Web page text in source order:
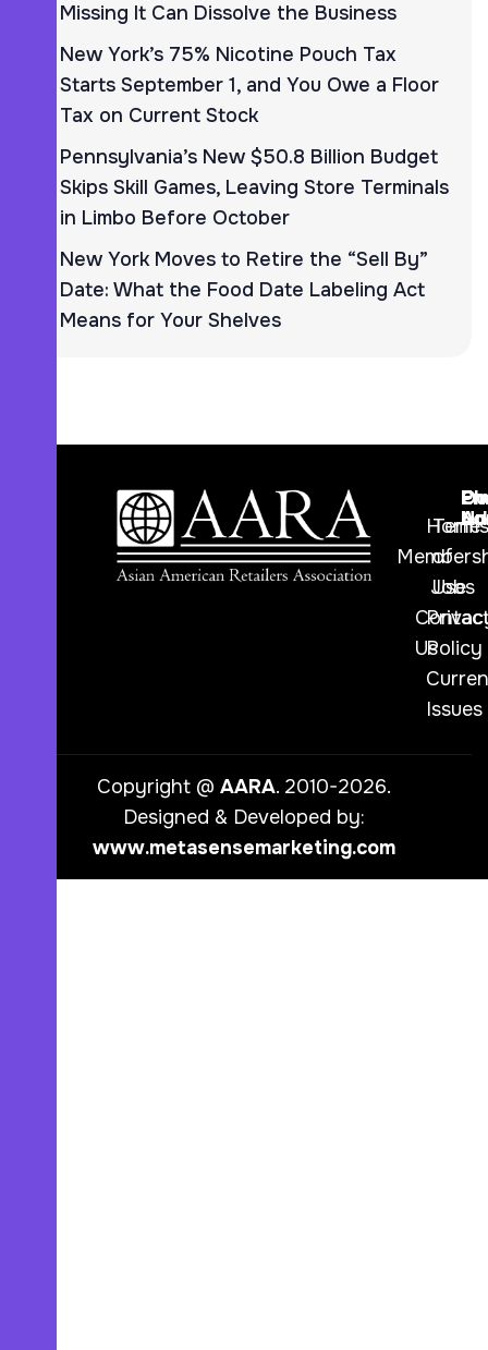
Missing It Can Dissolve the Business
New York’s 75% Nicotine Pouch Tax
Starts September 1, and You Owe a Floor
Tax on Current Stock
Pennsylvania’s New $50.8 Billion Budget
Skips Skill Games, Leaving Store Terminals
in Limbo Before October
New York Moves to Retire the “Sell By”
Date: What the Food Date Labeling Act
Means for Your Shelves
Home
Jobs
Us
Issues
Terms
of
Use
Policy
Copyright @ AARA. 2010-2026.
Designed & Developed by:
www.metasensemarketing.com